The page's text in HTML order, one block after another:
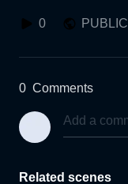
0 PUBLIC
0 Comments
Related scenes